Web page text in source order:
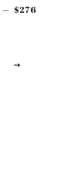
— REGULAR
$276